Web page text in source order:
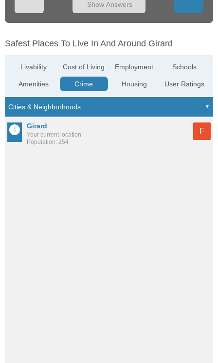
Show Answers
Safest Places To Live In And Around Girard
Livability
Amenities
Cost of Living
Crime
Employment
Housing
Schools
User Ratings
Girard
Your current location
Population: 254
F